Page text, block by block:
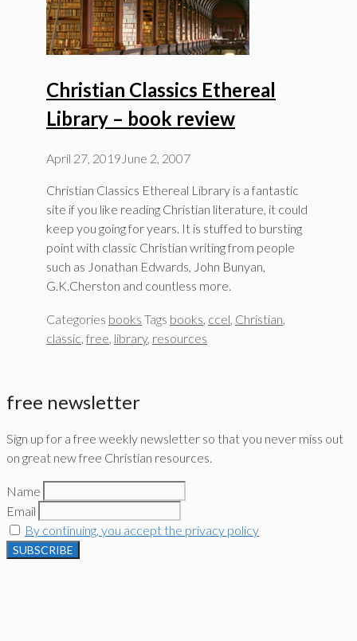
Christian Classics Ethereal
Library – book review
April 27, 2019 June 2, 2007
Christian Classics Ethereal Library is a fantastic
site if you like reading Christian literature, it could
keep you going for years. It is stuffed to bursting
point with classic Christian writing from people
such as Jonathan Edwards, John Bunyan,
G.K.Cherston and countless more.
Categories books Tags books ccel Christian
classic free library, resources
free newsletter
Sign up for a free weekly newsletter so that you never miss out
on great new free Christian resources.
Name
Email
By continuing, you accept the privacy policy